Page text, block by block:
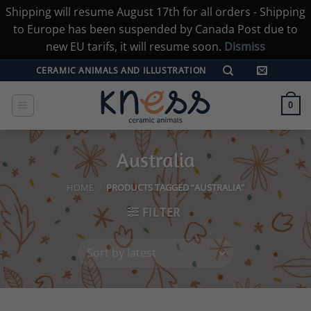
Shipping will resume August 17th for all orders - Shipping
to Europe has been suspended by Canada Post due to
new EU tarifs, it will resume soon. Dismiss
to
content
CERAMIC ANIMALS AND ILLUSTRATION
0
Australia
HOME PRODUCTS TAGGED “AUSTRALIA”
FILTER